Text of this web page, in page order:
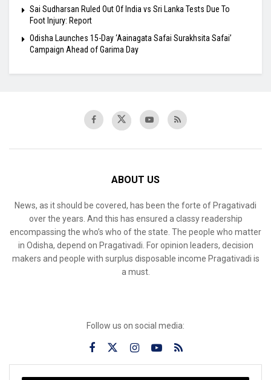
Sai Sudharsan Ruled Out Of India vs Sri Lanka Tests Due To
Foot Injury: Report
Odisha Launches 15-Day ‘Aainagata Safai Surakhsita Safai’
Campaign Ahead of Garima Day
ABOUT US
News, as it should be covered, has been the forte of Pragativadi
over the years. And this has ensured a classy readership
encompassing the who’s who of the state. The people who matter
in Odisha, depend on Pragativadi. For opinion leaders, decision
makers and people with surplus disposable income Pragativadi is
a must.
Follow us on social media: